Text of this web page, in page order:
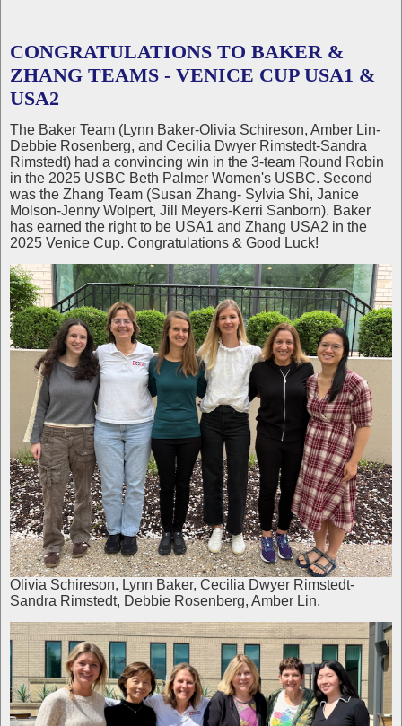
CONGRATULATIONS TO BAKER &
ZHANG TEAMS - VENICE CUP USA1 &
USA2
The Baker Team (Lynn Baker-Olivia Schireson, Amber Lin-
Debbie Rosenberg, and Cecilia Dwyer Rimstedt-Sandra
Rimstedt) had a convincing win in the 3-team Round Robin
in the 2025 USBC Beth Palmer Women's USBC. Second
was the Zhang Team (Susan Zhang- Sylvia Shi, Janice
Molson-Jenny Wolpert, Jill Meyers-Kerri Sanborn). Baker
has earned the right to be USA1 and Zhang USA2 in the
2025 Venice Cup. Congratulations & Good Luck!
Olivia Schireson, Lynn Baker, Cecilia Dwyer Rimstedt-
Sandra Rimstedt, Debbie Rosenberg, Amber Lin.